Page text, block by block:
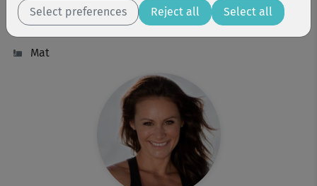
19 kcal
Michaela Süßbauer
Mat
Select preferences Reject all Select all